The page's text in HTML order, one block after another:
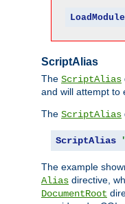
LoadModule
ScriptAlias
The ScriptAlias
and will attempt to
The ScriptAlias
ScriptAlias
The example
Alias directive,
DocumentRoot